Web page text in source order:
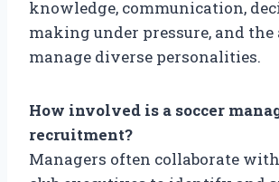
knowledge, communication,
making under pressure, and
manage diverse personalities.
How involved is a soccer
recruitment?
Managers often collaborate